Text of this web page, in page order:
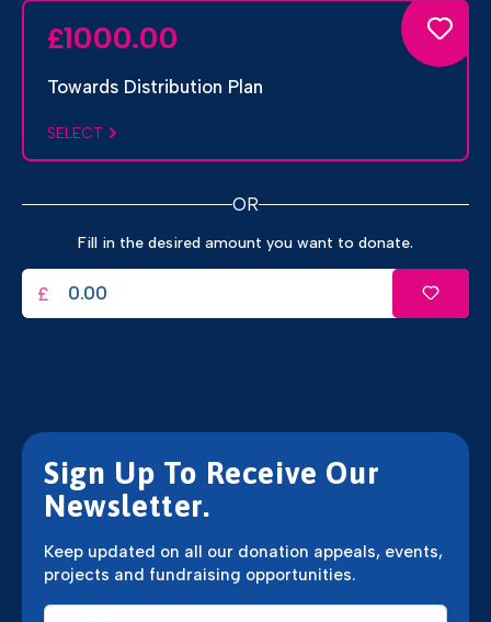
£1000.00
Towards Distribution Plan
SELECT
OR
Fill in the desired amount you want to donate.
£
Sign Up To Receive Our
Newsletter.
Keep updated on all our donation appeals, events,
projects and fundraising opportunities.
First